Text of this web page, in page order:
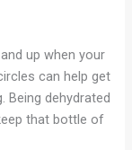
up when your
can help get
Being dehydrated
that bottle of